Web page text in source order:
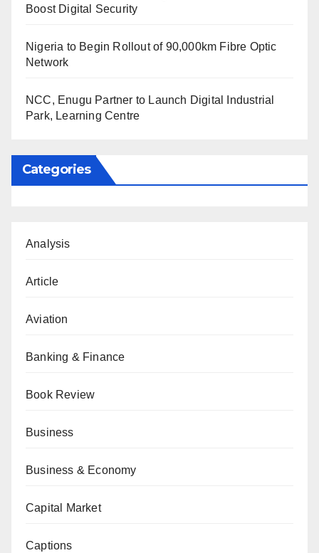
Boost Digital Security
Nigeria to Begin Rollout of 90,000km Fibre Optic
Network
NCC, Enugu Partner to Launch Digital Industrial
Park, Learning Centre
Categories
Analysis
Article
Aviation
Banking & Finance
Book Review
Business
Business & Economy
Capital Market
Captions